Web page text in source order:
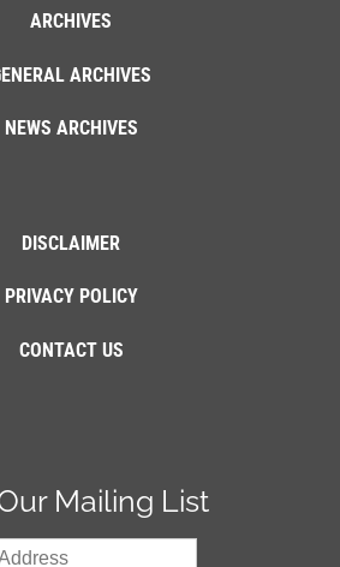
ARCHIVES
ARCHIVES
NEWS ARCHIVES
DISCLAIMER
PRIVACY POLICY
CONTACT US
Mailing List